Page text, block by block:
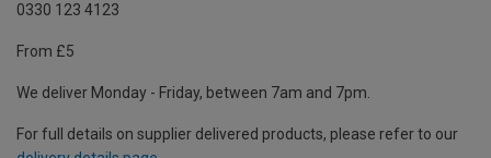
0330 123 4123
From £5
We deliver Monday - Friday, between 7am and 7pm.
For full details on supplier delivered products, please refer to our